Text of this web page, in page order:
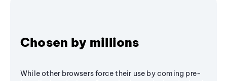
Chosen by millions
While other browsers force their use by coming pre-